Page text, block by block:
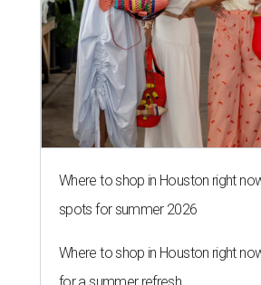
Where to shop in Houston right
spots for summer 2026
Where to shop in Houston right